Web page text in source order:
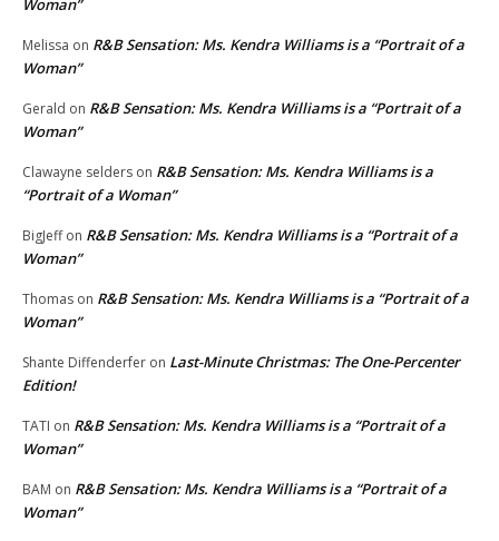
Woman”
Melissa on R&B Sensation: Ms. Kendra Williams is a “Portrait of a
Woman”
Gerald on R&B Sensation: Ms. Kendra Williams is a “Portrait of a
Woman”
Clawayne selders on R&B Sensation: Ms. Kendra Williams is a
“Portrait of a Woman”
BigJeffon R&B Sensation: Ms. Kendra Williams is a “Portrait of a
Woman”
Thomas on R&B Sensation: Ms. Kendra Williams is a “Portrait of a
Woman”
Shante Diffenderfer on Last-Minute Christmas: The One-Percenter
Edition!
TATI on R&B Sensation: Ms. Kendra Williams is a “Portrait of a
Woman”
BAM on R&B Sensation: Ms. Kendra Williams is a “Portrait of a
Woman”